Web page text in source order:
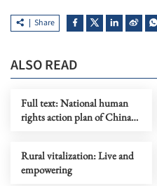
Share
ALSO READ
Full text: National human
rights action plan of China
Rural vitalization: Live and
empowering